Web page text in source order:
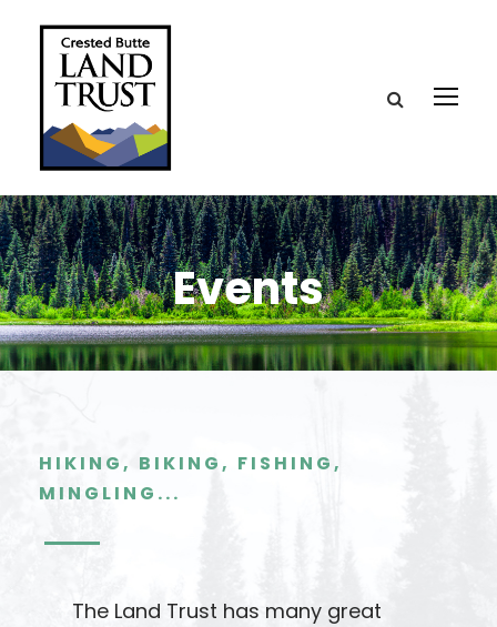
Events
HIKING, BIKING, FISHING,
MINGLING...
The Land Trust has many great